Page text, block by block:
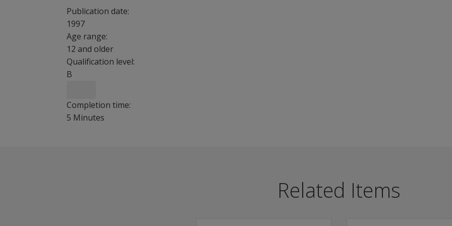
Publication date:
1997
Age range:
12 and older
Qualification level:
B
Completion time:
5 Minutes
Identify likely cases of abuse and neglect at three levels of severity: low, moderate, and severe.
Use manual to formulate treatment plans, conduct child custody investigations, assess special populations.
Related Items